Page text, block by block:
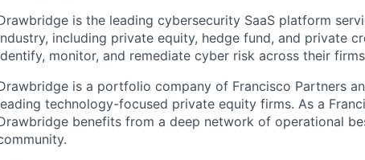
is the leading cybersecurity SaaS platform
including private equity, hedge fund, and private
monitor, and remediate cyber risk across their
is a portfolio company of Francisco Partners
technology-focused private equity firms. As a
benefits from a deep network of operational